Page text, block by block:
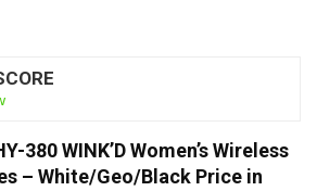
380 WINK’D Women’s Wireless
– White/Geo/Black Price in